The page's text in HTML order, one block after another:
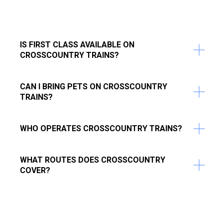
IS FIRST CLASS AVAILABLE ON
CROSSCOUNTRY TRAINS?
CAN I BRING PETS ON CROSSCOUNTRY
TRAINS?
WHO OPERATES CROSSCOUNTRY TRAINS?
WHAT ROUTES DOES CROSSCOUNTRY
COVER?